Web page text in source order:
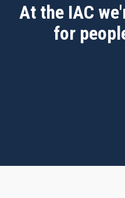
At the IAC
for